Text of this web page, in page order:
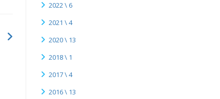
2022 \ 6
2021 \ 4
2020 \ 13
2018 \ 1
2017 \ 4
2016 \ 13